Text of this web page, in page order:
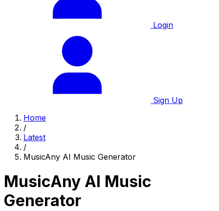
Login
Sign Up
Home
/
Latest
/
MusicAny AI Music Generator
MusicAny AI Music
Generator